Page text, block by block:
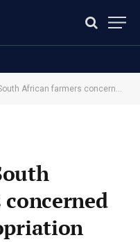
farmers concerned about the Expropriation Act?